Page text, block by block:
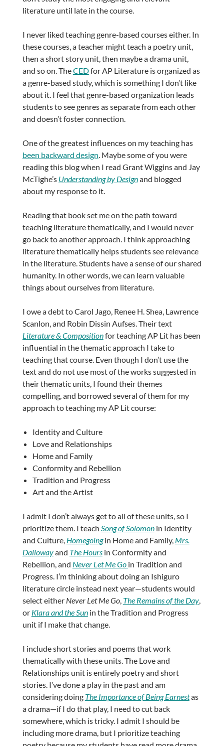
literature until late in the course.
I never liked teaching genre-based courses either. In
these courses, a teacher might teach a poetry unit,
then a short story unit, then maybe a drama unit,
and so on. TheCEDfor AP Literature is organized as
a genre-based study, which is something I don’t like
about it. I feel that genre-based organization leads
students to see genres as separate from each other
and doesn’t foster connection.
One of the greatest influences on my teaching has
been backward design. Maybe some of you were
reading this blog when I read Grant Wiggins and Jay
McTighe’s Understanding by Designand blogged
about my response to it.
Reading that book set me on the path toward
teaching literature thematically, and I would never
go back to another approach. I think approaching
literature thematically helps students see relevance
in the literature. Students have a sense of our shared
humanity. In other words, we can learn valuable
things about ourselves from literature.
I owe a debt to Carol Jago, Renee H. Shea, Lawrence
Scanlon, and Robin Dissin Aufses. Their text
Literature & Compositionfor teaching AP Lit has been
influential in the thematic approach I take to
teaching that course. Even though I don’t use the
text and do not use most of the works suggested in
their thematic units, I found their themes
compelling, and borrowed several of them for my
approach to teaching my AP Lit course:
Identity and Culture
Love and Relationships
Home and Family
Conformity and Rebellion
Tradition and Progress
Art and the Artist
I admit I don’t always get to all of these units, so I
prioritize them. I teach Song of Solomonin Identity
and Culture, Homegoingin Home and Family, Mrs.
Dallowayand The Hoursin Conformity and
Rebellion, and Never Let Me Go in Tradition and
Progress. I’m thinking about doing an Ishiguro
literature circle instead next year—students would
select either Never Let Me Go, The Remains of the Day,
or Klara and the Sunin the Tradition and Progress
unit if I make that change.
I include short stories and poems that work
thematically with these units. The Love and
Relationships unit is entirely poetry and short
stories. I’ve done a play in the past and am
considering doing The Importance of Being Earnestas
a drama—if I do that play, I need to cut back
somewhere, which is tricky. I admit I should be
including more drama, but I prioritize teaching